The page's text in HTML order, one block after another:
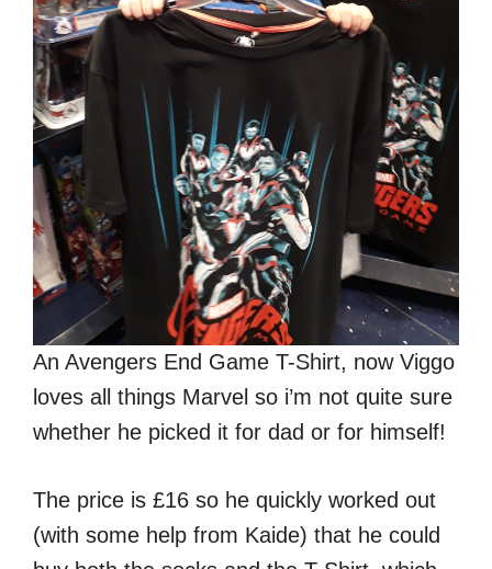
An Avengers End Game T-Shirt, now Viggo
loves all things Marvel so i’m not quite sure
whether he picked it for dad or for himself!
The price is £16 so he quickly worked out
(with some help from Kaide) that he could